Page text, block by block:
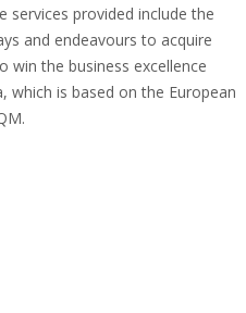
services provided include the
and endeavours to acquire
win the business excellence
which is based on the European